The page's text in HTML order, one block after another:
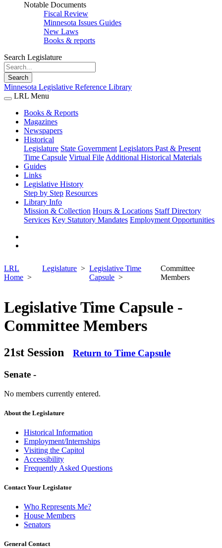
Notable Documents
Fiscal Review
Minnesota Issues Guides
New Laws
Books & reports
Search Legislature
Search
Minnesota Legislative Reference Library
LRL Menu
Books & Reports
Magazines
Newspapers
Historical
Legislature State Government Legislators Past & Present
Time Capsule Virtual File Additional Historical Materials
Guides
Links
Legislative History
Step by Step Resources
Library Info
Mission & Collection Hours & Locations Staff Directory
Services Key Statutory Mandates Employment Opportunities
LRL
Home
Legislature
Legislative Time
Capsule
Committee
Members
Legislative Time Capsule -
Committee Members
21st Session Return to Time Capsule
Senate -
No members currently entered.
About the Legislature
Historical Information
Employment/Internships
Visiting the Capitol
Accessibility
Frequently Asked Questions
Contact Your Legislator
Who Represents Me?
House Members
Senators
General Contact